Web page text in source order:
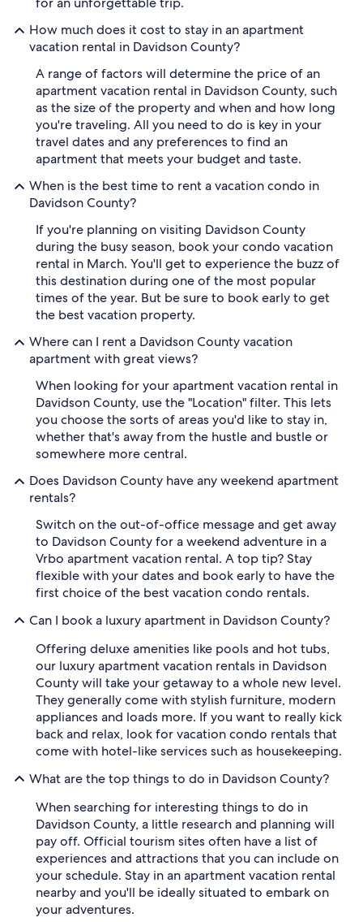
How much does it cost to stay in an apartment
vacation rental in Davidson County?
A range of factors will determine the price of an
apartment vacation rental in Davidson County, such
as the size of the property and when and how long
you're traveling. All you need to do is key in your
travel dates and any preferences to find an
apartment that meets your budget and taste.
When is the best time to rent a vacation condo in
Davidson County?
If you're planning on visiting Davidson County
during the busy season, book your condo vacation
rental in March. You'll get to experience the buzz of
this destination during one of the most popular
times of the year. But be sure to book early to get
the best vacation property.
Where can I rent a Davidson County vacation
apartment with great views?
When looking for your apartment vacation rental in
Davidson County, use the "Location" filter. This lets
you choose the sorts of areas you'd like to stay in,
whether that's away from the hustle and bustle or
somewhere more central.
Does Davidson County have any weekend apartment
rentals?
Switch on the out-of-office message and get away
to Davidson County for a weekend adventure in a
Vrbo apartment vacation rental. A top tip? Stay
flexible with your dates and book early to have the
first choice of the best vacation condo rentals.
Can I book a luxury apartment in Davidson County?
Offering deluxe amenities like pools and hot tubs,
our luxury apartment vacation rentals in Davidson
County will take your getaway to a whole new level.
They generally come with stylish furniture, modern
appliances and loads more. If you want to really kick
back and relax, look for vacation condo rentals that
come with hotel-like services such as housekeeping.
What are the top things to do in Davidson County?
When searching for interesting things to do in
Davidson County, a little research and planning will
pay off. Official tourism sites often have a list of
experiences and attractions that you can include on
your schedule. Stay in an apartment vacation rental
nearby and you'll be ideally situated to embark on
your adventures.